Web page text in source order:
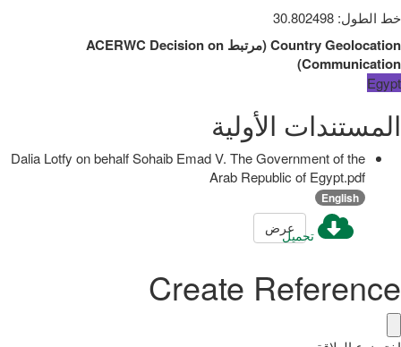
خط الطول:
30.802498
Country Geolocation
(مرتبط ACERWC Decision on
Communication
)
Egypt
المستندات الأولية
Dalia Lotfy on behalf Sohaib Emad V. The Government of the
Arab Republic of Egypt.pdf
English
تحميلعرض
Create Reference